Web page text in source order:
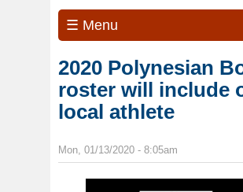
☰ Menu
2020 Polynesian
roster will include
local athlete
Mon, 01/13/2020 - 8:05am